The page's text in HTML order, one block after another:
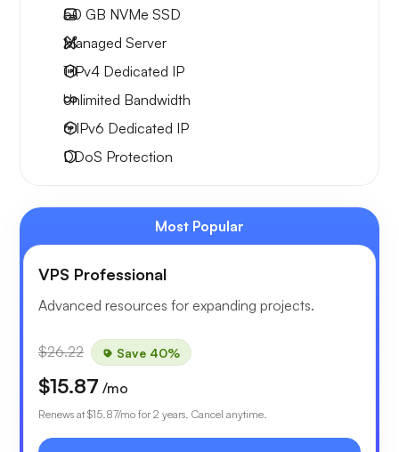
50 GB NVMe SSD
Managed Server
1 IPv4 Dedicated IP
Unlimited Bandwidth
6 IPv6 Dedicated IP
DDoS Protection
Most Popular
VPS Professional
Advanced resources for expanding projects.
$26.22 Save 40%
$15.87 /mo
Renews at $15.87/mo for 2 years. Cancel anytime.